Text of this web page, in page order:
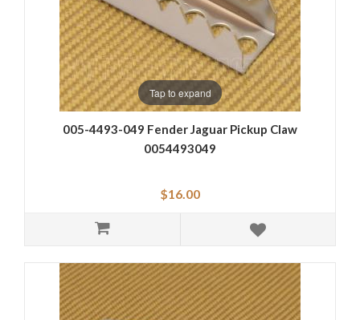
Tap to expand
005-4493-049 Fender Jaguar Pickup Claw
0054493049
$16.00